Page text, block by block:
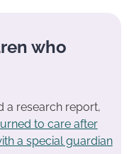
who
a research report,
to care after
a special guardian